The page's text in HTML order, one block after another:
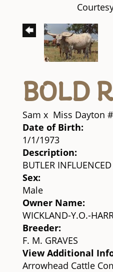
BOLD
Sam x Miss Dayton
Date of Birth:
1/1/1973
Description:
BUTLER INFLUENCED
Sex:
Male
Owner Name:
WICKLAND-Y.O.-
Breeder:
F. M. GRAVES
View Additional
Arrowhead Cattle